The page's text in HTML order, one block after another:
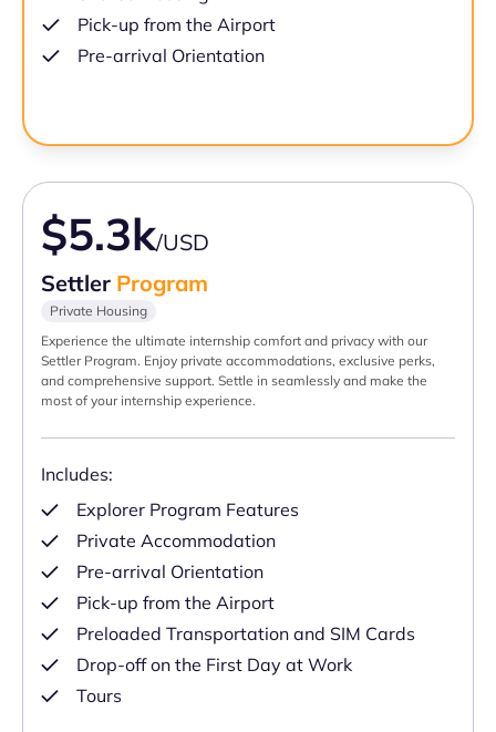
Pick-up from the Airport
Pre-arrival Orientation
$5.3k/USD
Settler Program
Private Housing
Experience the ultimate internship comfort and privacy with our
Settler Program. Enjoy private accommodations, exclusive perks,
and comprehensive support. Settle in seamlessly and make the
most of your internship experience.
Includes:
Explorer Program Features
Private Accommodation
Pre-arrival Orientation
Pick-up from the Airport
Preloaded Transportation and SIM Cards
Drop-off on the First Day at Work
Tours